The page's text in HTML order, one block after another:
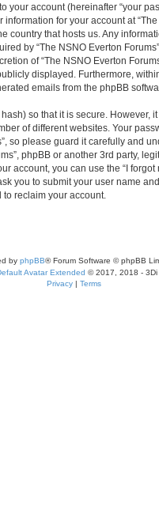
your account (hereinafter “your
information for your account at
country that hosts us. Any
by “The NSNO Everton
of “The NSNO Everton
displayed. Furthermore,
emails from the phpBB
so that it is secure. However,
of different websites. Your
so please guard it carefully and
phpBB or another 3rd party,
account, you can use the “I
you to submit your user name
reclaim your account.
by phpBB® Forum Software © phpBB
Avatar Extended © 2017, 2018 - 3Di
Privacy | Terms